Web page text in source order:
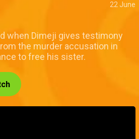
22 June
when Dimeji gives testimony
the murder accusation in
to free his sister.